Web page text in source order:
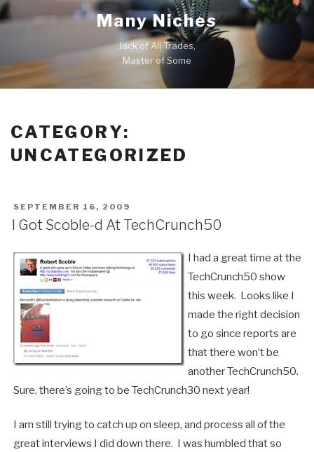
Skip
to
Many Niches
Jack of All Trades,
Master of Some
CATEGORY:
UNCATEGORIZED
POSTED
ON
SEPTEMBER 16, 2009
I Got Scoble-d At TechCrunch50
I had a great time at the
TechCrunch50 show
this week. Looks like I
made the right decision
to go since reports are
that there won’t be
another TechCrunch50.
Sure, there’s going to be TechCrunch30 next year!
I am still trying to catch up on sleep, and process all of the
great interviews I did down there. I was humbled that so